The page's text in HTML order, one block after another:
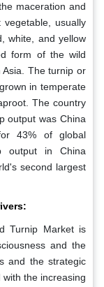
maceration and
usually
white, and yellow
form of the wild
The turnip or
in temperate
The country
output was China
43% of global
output in China
second largest
Turnip Market is
and the
and the strategic
the increasing